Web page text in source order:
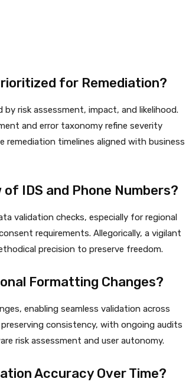
for Remediation?
risk assessment, impact, and likelihood.
and error taxonomy refine severity
remediation timelines aligned with business
IDS and Phone Numbers?
validation checks, especially for regional
requirements. Allegorically, a vigilant
precision to preserve freedom.
Formatting Changes?
enabling seamless validation across
consistency, with ongoing audits
risk assessment and user autonomy.
Accuracy Over Time?